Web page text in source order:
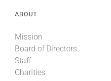
ABOUT
Mission
Board of Directors
Staff
Charities